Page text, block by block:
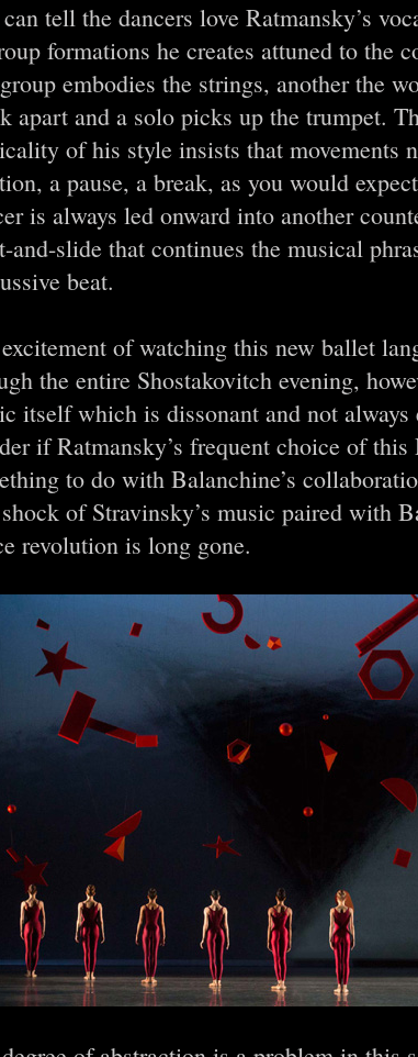
tell the dancers love Ratmansky’s
formations he creates attuned to the
embodies the strings, another the
apart and a solo picks up the trumpet.
of his style insists that movements
a pause, a break, as you would
is always led onward into another
and-slide that continues the musical
beat.
of watching this new ballet
the entire Shostakovitch evening,
itself which is dissonant and not
if Ratmansky’s frequent choice of this
to do with Balanchine’s
of Stravinsky’s music paired with
revolution is long gone.